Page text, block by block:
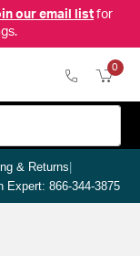
our email listfor
0
& Returns|
Expert: 866-344-3875